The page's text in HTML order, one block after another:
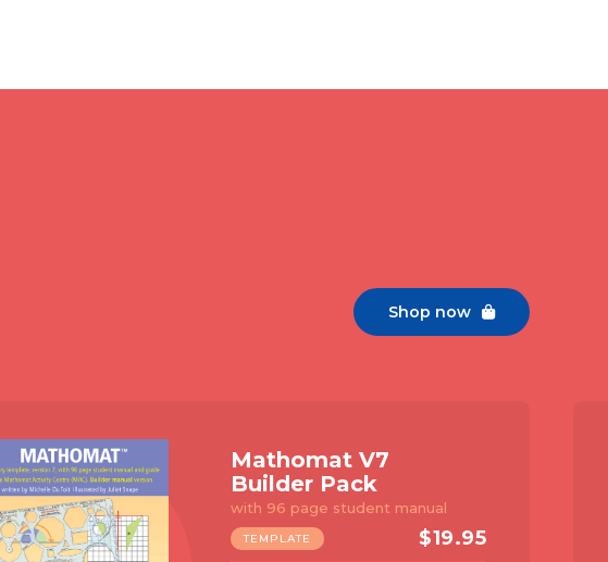
Shop now 
Mathomat V7
Builder Pack
with 96 page student manual
TEMPLATE $19.95